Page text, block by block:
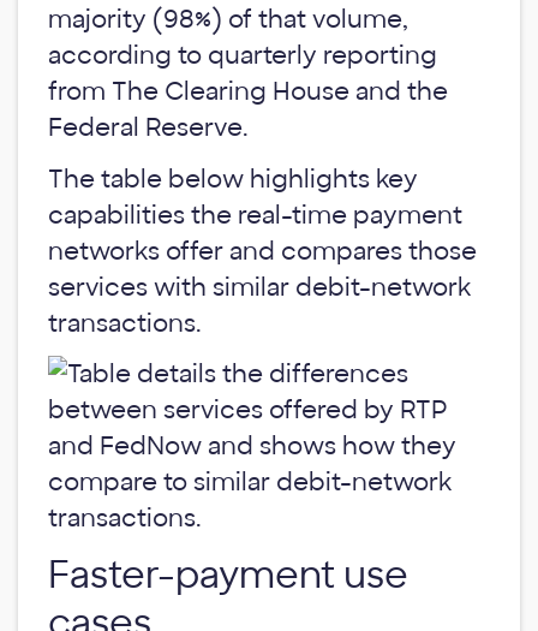
majority (98%) of that volume,
according to quarterly reporting
from The Clearing House and the
Federal Reserve.
The table below highlights key
capabilities the real-time payment
networks offer and compares those
services with similar debit-network
transactions.
Faster-payment use